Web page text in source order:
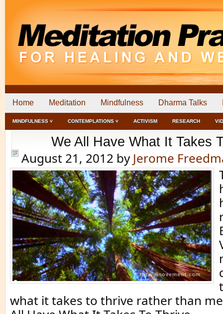
Home Meditation Mindfulness Dharma Talks
MINDFULNESS ˅ CONTEMPLATIONS ˅ ACTIVISM RESEARCH
We All Have What It Takes
August 21, 2012 by Jerome
what it takes to thrive rather than